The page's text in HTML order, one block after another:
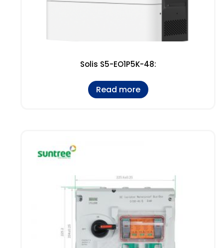
Solis S5-EO1P5K-48:
Read more